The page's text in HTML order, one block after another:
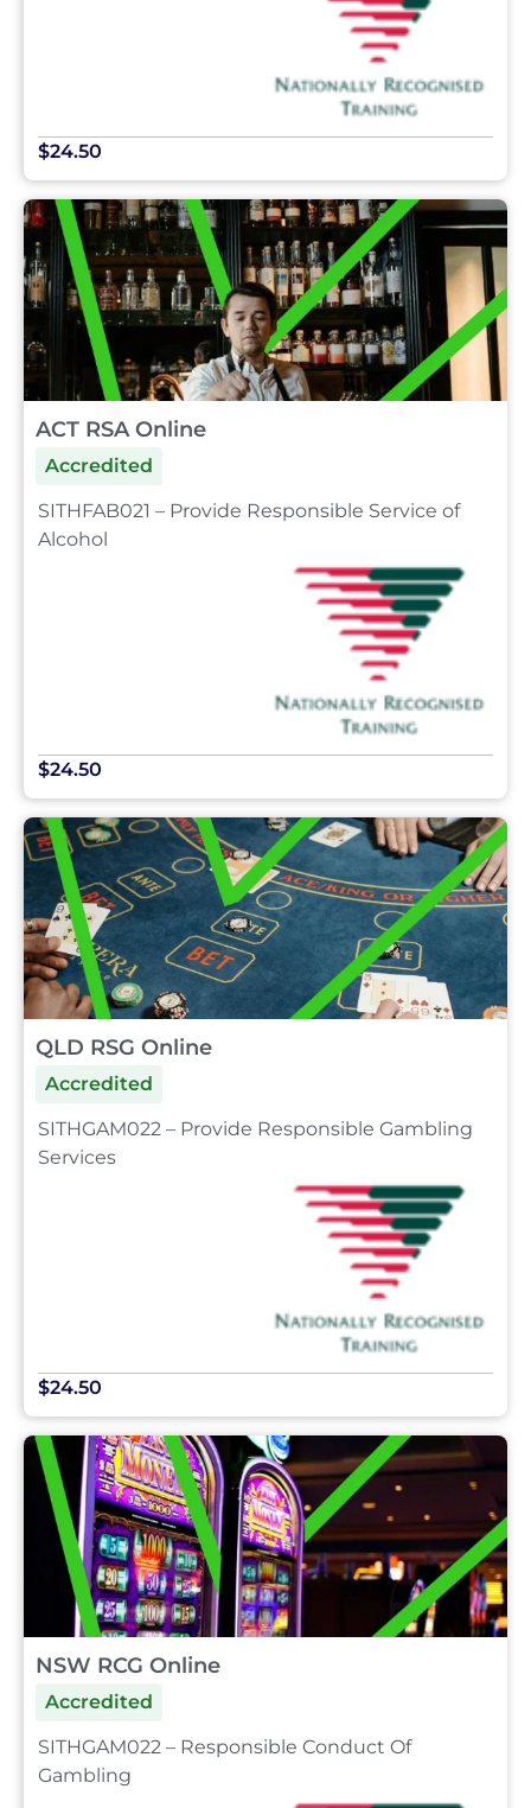
$24.50
ACT RSA Online
Accredited
SITHFAB021 – Provide Responsible Service of
Alcohol
$24.50
QLD RSG Online
Accredited
SITHGAM022 – Provide Responsible Gambling
Services
$24.50
NSW RCG Online
Accredited
SITHGAM022 – Responsible Conduct Of
Gambling